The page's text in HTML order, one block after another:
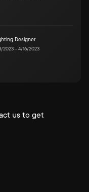
Designer
2023–4/16/2023
us to get